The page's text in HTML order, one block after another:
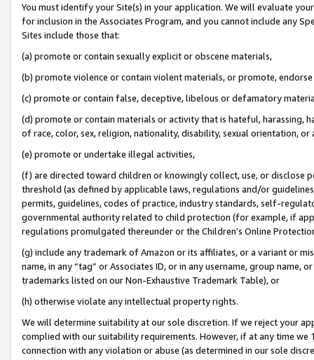
You must identify your Site(s) in your application. We will evaluate
for inclusion in the Associates Program, and you cannot include any
Sites include those that:
(a) promote or contain sexually explicit or obscene materials,
(b) promote violence or contain violent materials, or promote,
(c) promote or contain false, deceptive, libelous or defamatory
(d) promote or contain materials or activity that is hateful, harassing,
of race, color, sex, religion, nationality, disability, sexual orientation, or
(e) promote or undertake illegal activities,
(f) are directed toward children or knowingly collect, use, or
threshold (as defined by applicable laws, regulations and/or
permits, guidelines, codes of practice, industry standards, self-
governmental authority related to child protection (for example, if
regulations promulgated thereunder or the Children’s Online
(g) include any trademark of Amazon or its affiliates, or a variant or
name, in any “tag” or Associates ID, or in any username, group
trademarks listed on our Non-Exhaustive Trademark Table), or
(h) otherwise violate any intellectual property rights.
We will determine suitability at our sole discretion. If we reject your
complied with our suitability requirements. However, if at any time
connection with any violation or abuse (as determined in our sole